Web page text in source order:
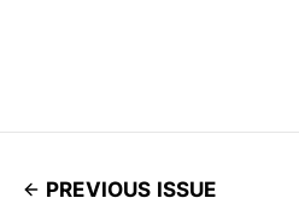
PREVIOUS ISSUE